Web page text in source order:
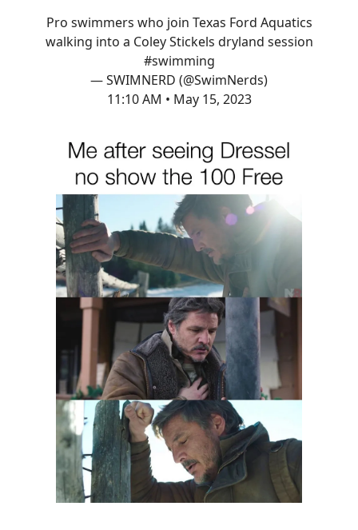
Pro swimmers who join Texas Ford Aquatics
walking into a Coley Stickels dryland session
#swimming
— SWIMNERD (@SwimNerds)
11:10 AM • May 15, 2023